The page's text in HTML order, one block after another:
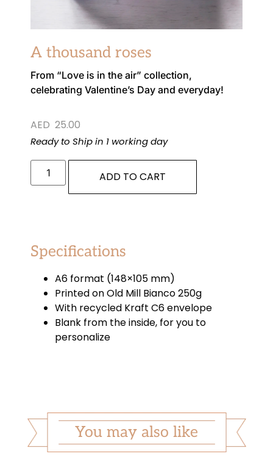
A thousand roses
From “Love is in the air” collection,
celebrating Valentine’s Day and everyday!
AED 25.00
Ready to Ship in 1 working day
ADD TO CART
Specifications
A6 format (148×105 mm)
Printed on Old Mill Bianco 250g
With recycled Kraft C6 envelope
Blank from the inside, for you to
personalize
You may also like